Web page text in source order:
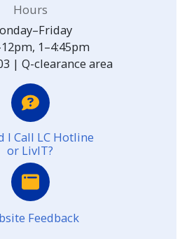
Hours
1–4:45pm
| Q-clearance area
I Call LC Hotline
or LivIT?
Feedback